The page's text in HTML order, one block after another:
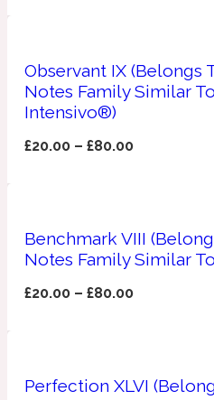
Mossy
Balsam
Observant IX (Belongs
Notes Family Similar
Intensivo®)
£20.00 –£80.00
Benchmark VIII
Notes Family Similar
£20.00 –£80.00
Perfection XLVI